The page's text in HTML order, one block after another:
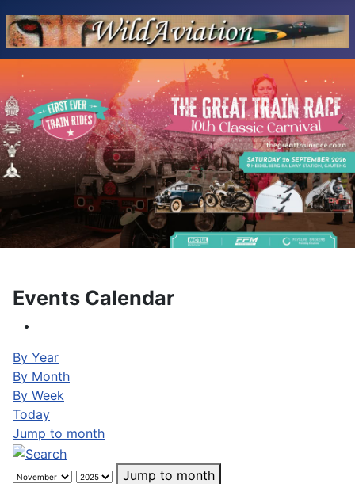
Events Calendar
By Year
By Month
By Week
Today
Jump to month
Jump to month